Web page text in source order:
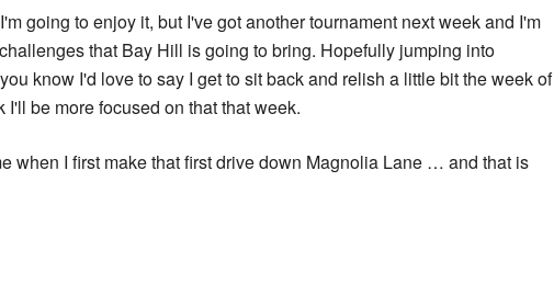
going to enjoy it, but I've got another tournament next week and I'm
that Bay Hill is going to bring. Hopefully jumping into
know I'd love to say I get to sit back and relish a little bit the week of
I'll be more focused on that that week.
when I first make that first drive down Magnolia Lane … and that is